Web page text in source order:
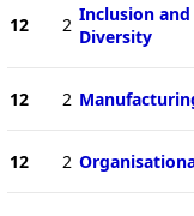
12 2 Inclusion and
Diversity
12 2
12 2